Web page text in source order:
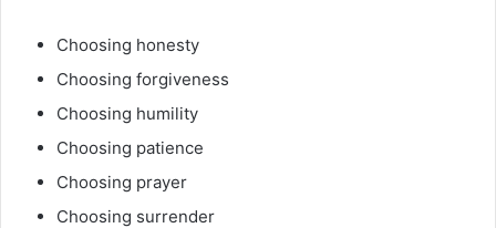
Choosing honesty
Choosing forgiveness
Choosing humility
Choosing patience
Choosing prayer
Choosing surrender